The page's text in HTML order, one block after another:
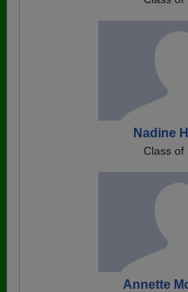
Nadine
Class of
Annette